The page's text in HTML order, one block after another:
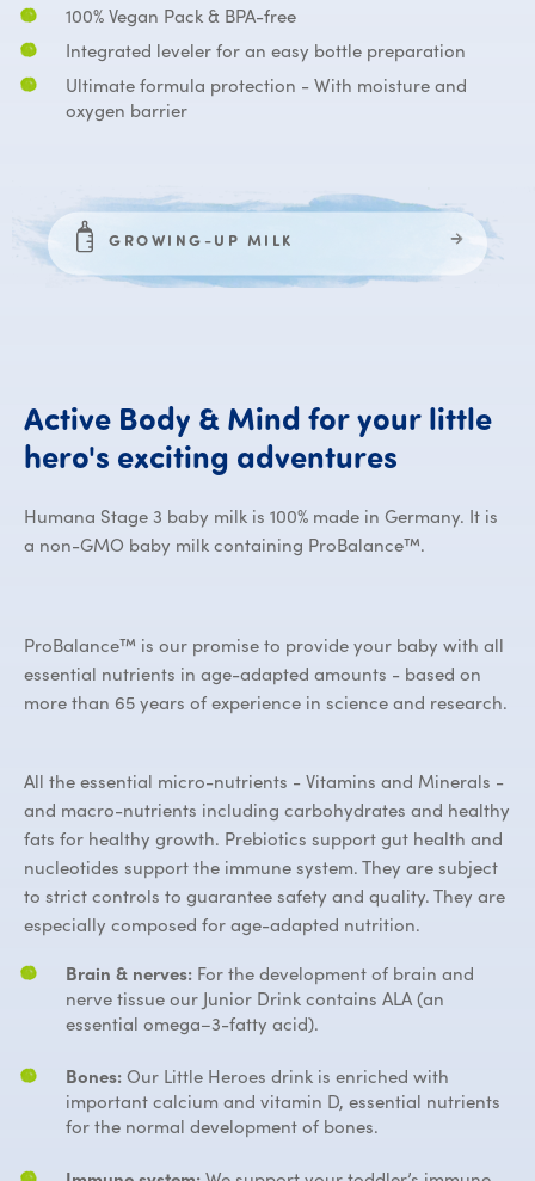
100% Vegan Pack & BPA-free
Integrated leveler for an easy bottle preparation
Ultimate formula protection - With moisture and
oxygen barrier
GROWING-UP MILK
Active Body & Mind for your little
hero's exciting adventures
Humana Stage 3 baby milk is 100% made in Germany. It is
a non-GMO baby milk containing ProBalance™.
ProBalance™ is our promise to provide your baby with all
essential nutrients in age-adapted amounts - based on
more than 65 years of experience in science and research.
All the essential micro-nutrients - Vitamins and Minerals -
and macro-nutrients including carbohydrates and healthy
fats for healthy growth. Prebiotics support gut health and
nucleotides support the immune system. They are subject
to strict controls to guarantee safety and quality. They are
especially composed for age-adapted nutrition.
Brain & nerves: For the development of brain and
nerve tissue our Junior Drink contains ALA (an
essential omega–3-fatty acid).
Bones: Our Little Heroes drink is enriched with
important calcium and vitamin D, essential nutrients
for the normal development of bones.